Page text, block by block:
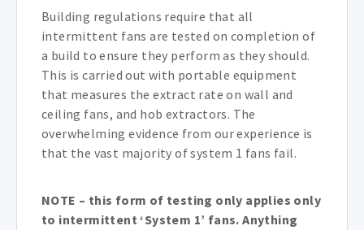
Building regulations require that all
intermittent fans are tested on completion of
a build to ensure they perform as they should.
This is carried out with portable equipment
that measures the extract rate on wall and
ceiling fans, and hob extractors. The
overwhelming evidence from our experience is
that the vast majority of system 1 fans fail.
NOTE – this form of testing only applies only
to intermittent ‘System 1’ fans. Anything